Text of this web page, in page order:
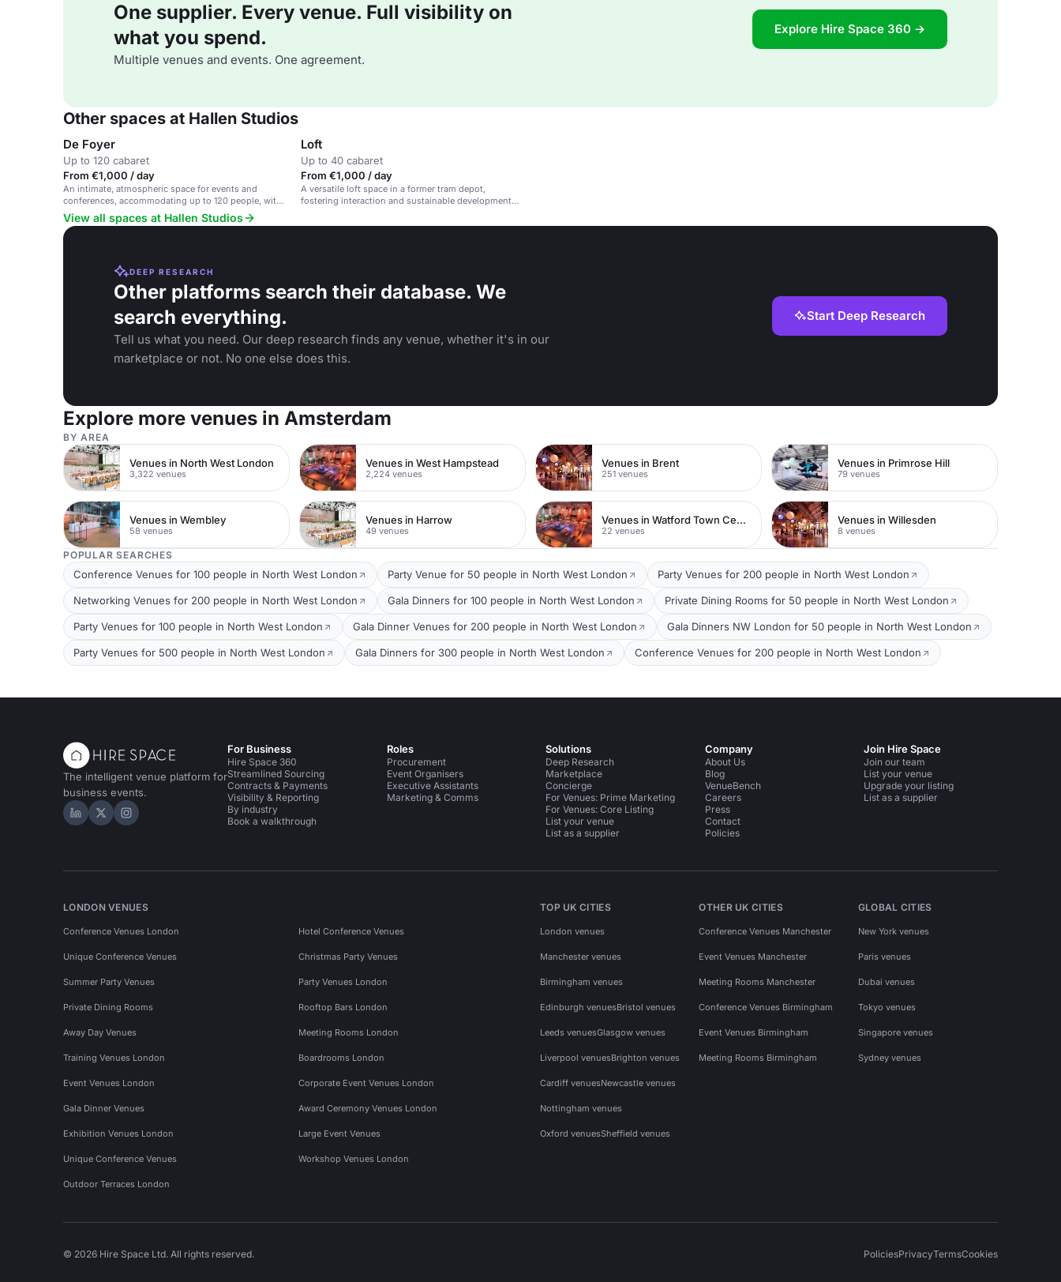
One supplier. Every venue. Full visibility on
what you spend.
Multiple venues and events. One agreement.
Explore Hire Space 360 →
Other spaces at Hallen Studios
De Foyer
Up to 120 cabaret
From €1,000 / day
An intimate, atmospheric space for events and
conferences, accommodating up to 120 people, with
flexible room combinations.
Loft
Up to 40 cabaret
From €1,000 / day
A versatile loft space in a former tram depot,
fostering interaction and sustainable development
View all spaces at Hallen Studios
DEEP RESEARCH
Other platforms search their database. We
search everything.
Tell us what you need. Our deep research finds any venue, whether it's in our
marketplace or not. No one else does this.
Start Deep Research
Explore more venues in Amsterdam
BY AREA
Venues in North West London
3,322 venues
Venues in West Hampstead
2,224 venues
Venues in Brent
251 venues
Venues in Primrose Hill
79 venues
Venues in Wembley
58 venues
Venues in Harrow
49 venues
Venues in Watford Town Centre
22 venues
Venues in Willesden
8 venues
POPULAR SEARCHES
Conference Venues for 100 people in North West London Party Venue for 50 people in North West London Party Venues for 200 people in North West London
Networking Venues for 200 people in North West London Gala Dinners for 100 people in North West London Private Dining Rooms for 50 people in North West London
Party Venues for 100 people in North West London Gala Dinner Venues for 200 people in North West London Gala Dinners NW London for 50 people in North West London
Party Venues for 500 people in North West London Gala Dinners for 300 people in North West London Conference Venues for 200 people in North West London
The intelligent venue platform for
business events.
Hire Space on LinkedIn
Hire Space on X
Hire Space on Instagram
For Business
Hire Space 360
Streamlined Sourcing
Contracts & Payments
Visibility & Reporting
By industry
Book a walkthrough
Roles
Procurement
Event Organisers
Executive Assistants
Marketing & Comms
Solutions
Deep Research
Marketplace
Concierge
For Venues: Prime Marketing
For Venues: Core Listing
List your venue
List as a supplier
Company
About Us
Blog
VenueBench
Careers
Press
Contact
Policies
Join Hire Space
Join our team
List your venue
Upgrade your listing
List as a supplier
LONDON VENUES
Conference Venues London Hotel Conference Venues
Unique Conference Venues Christmas Party Venues
Summer Party Venues Party Venues London
Private Dining Rooms Rooftop Bars London
Away Day Venues Meeting Rooms London
Training Venues London Boardrooms London
Event Venues London Corporate Event Venues London
Gala Dinner Venues Award Ceremony Venues London
Exhibition Venues London Large Event Venues
Unique Conference Venues Workshop Venues London
Outdoor Terraces London
TOP UK CITIES
London venues
Manchester venues
Birmingham venues
Edinburgh venuesBristol venues
Leeds venuesGlasgow venues
Liverpool venuesBrighton venues
Cardiff venuesNewcastle venues
Nottingham venues
Oxford venuesSheffield venues
OTHER UK CITIES
Conference Venues Manchester
Event Venues Manchester
Meeting Rooms Manchester
Conference Venues Birmingham
Event Venues Birmingham
Meeting Rooms Birmingham
GLOBAL CITIES
New York venues
Paris venues
Dubai venues
Tokyo venues
Singapore venues
Sydney venues
© 2026 Hire Space Ltd. All rights reserved. PoliciesPrivacyTermsCookies